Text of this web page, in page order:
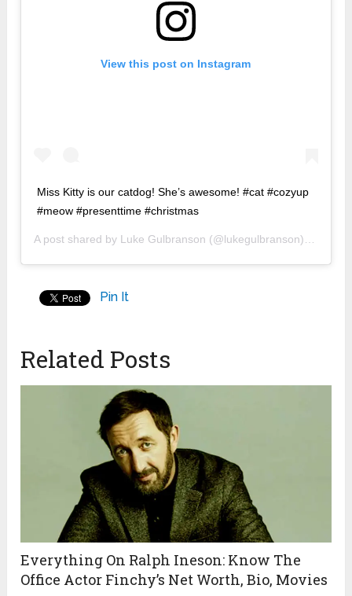
View this post on Instagram
Miss Kitty is our catdog! She’s awesome! #cat #cozyup
#meow #presenttime #christmas
A post shared by Luke Gulbranson (@lukegulbranson) on
Pin It
Related Posts
Everything On Ralph Ineson: Know The
Office Actor Finchy’s Net Worth, Bio, Movies